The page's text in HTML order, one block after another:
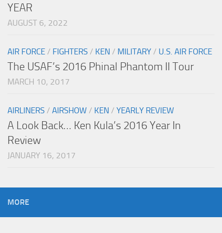
YEAR
AUGUST 6, 2022
AIR FORCE / FIGHTERS / KEN / MILITARY / U.S. AIR FORCE
The USAF’s 2016 Phinal Phantom II Tour
MARCH 10, 2017
AIRLINERS / AIRSHOW / KEN / YEARLY REVIEW
A Look Back… Ken Kula’s 2016 Year In
Review
JANUARY 16, 2017
MORE